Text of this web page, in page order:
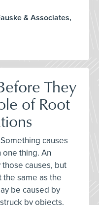
& Associates,
They
of Root
causes
one thing. An
causes, but
the same as the
be caused by
by objects.